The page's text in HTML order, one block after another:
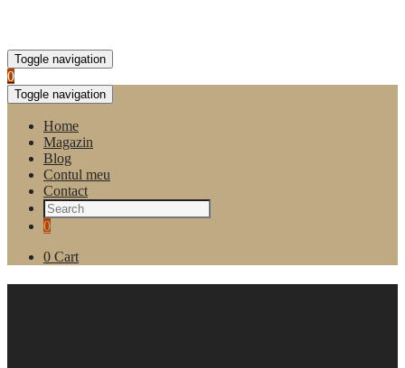
Toggle navigation
0
Toggle navigation
Home
Magazin
Blog
Contul meu
Contact
0
0 Cart